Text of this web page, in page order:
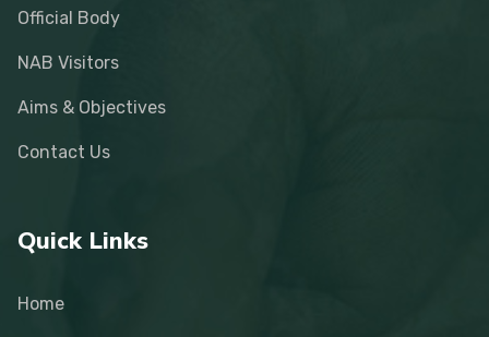
Official Body
NAB Visitors
Aims & Objectives
Contact Us
Quick Links
Home